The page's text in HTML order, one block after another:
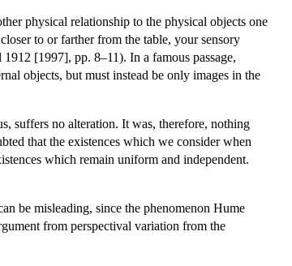
physical relationship to the physical objects one
to or farther from the table, your sensory
[1997], pp. 8–11). In a famous passage,
objects, but must instead be only images in the
suffers no alteration. It was, therefore, nothing
that the existences which we consider when
which remain uniform and independent.
be misleading, since the phenomenon Hume
from perspectival variation from the